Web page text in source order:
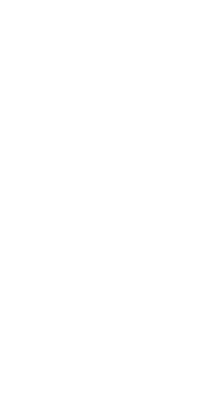
pressure wash.